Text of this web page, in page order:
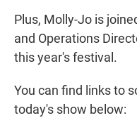
Plus, Molly-Jo is
and Operations
this year's festival.
You can find links to
today's show below: